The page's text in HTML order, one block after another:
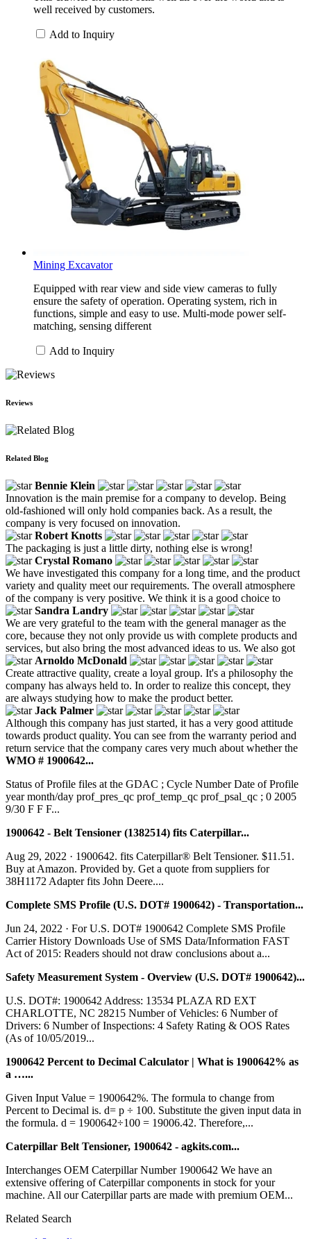
well received by customers.
Add to Inquiry
Mining Excavator
Equipped with rear view and side view cameras to fully
ensure the safety of operation. Operating system, rich in
functions, simple and easy to use. Multi-mode power self-
matching, sensing different
Add to Inquiry
Reviews
Related Blog
Bennie Klein
Innovation is the main premise for a company to develop. Being
old-fashioned will only hold companies back. As a result, the
company is very focused on innovation.
Robert Knotts
The packaging is just a little dirty, nothing else is wrong!
Crystal Romano
We have investigated this company for a long time, and the product
variety and quality meet our requirements. The overall atmosphere
of the company is very positive. We think it is a good choice to
Sandra Landry
We are very grateful to the team with the general manager as the
core, because they not only provide us with complete products and
services, but also bring the most advanced ideas to us. We also got
Arnoldo McDonald
Create attractive quality, create a loyal group. It's a philosophy the
company has always held to. In order to realize this concept, they
are always studying how to make the product better.
Jack Palmer
Although this company has just started, it has a very good attitude
towards product quality. You can see from the warranty period and
return service that the company cares very much about whether the
WMO # 1900642...
Status of Profile files at the GDAC ; Cycle Number Date of Profile
year month/day prof_pres_qc prof_temp_qc prof_psal_qc ; 0 2005
9/30 F F F...
1900642 - Belt Tensioner (1382514) fits Caterpillar...
Aug 29, 2022 · 1900642. fits Caterpillar® Belt Tensioner. $11.51.
Buy at Amazon. Provided by. Get a quote from suppliers for
38H1172 Adapter fits John Deere....
Complete SMS Profile (U.S. DOT# 1900642) - Transportation...
Jun 24, 2022 · For U.S. DOT# 1900642 Complete SMS Profile
Carrier History Downloads Use of SMS Data/Information FAST
Act of 2015: Readers should not draw conclusions about a...
Safety Measurement System - Overview (U.S. DOT# 1900642)...
U.S. DOT#: 1900642 Address: 13534 PLAZA RD EXT
CHARLOTTE, NC 28215 Number of Vehicles: 6 Number of
Drivers: 6 Number of Inspections: 4 Safety Rating & OOS Rates
(As of 10/05/2019...
1900642 Percent to Decimal Calculator | What is 1900642% as
a …...
Given Input Value = 1900642%. The formula to change from
Percent to Decimal is. d= p ÷ 100. Substitute the given input data in
the formula. d = 1900642÷100 = 19006.42. Therefore,...
Caterpillar Belt Tensioner, 1900642 - agkits.com...
Interchanges OEM Caterpillar Number 1900642 We have an
extensive offering of Caterpillar components in stock for your
machine. All our Caterpillar parts are made with premium OEM...
Related Search